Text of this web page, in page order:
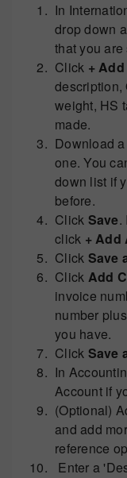
In
drop down
that you
Click +
description,
weight, HS
made.
Download
one. You
down list if
before.
Click Save.
click + Add
Click Save
Click Add
invoice
number
you have.
Click Save
In
Account if
(Optional)
and add
reference
Enter a